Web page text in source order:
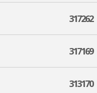
317262
317169
313170